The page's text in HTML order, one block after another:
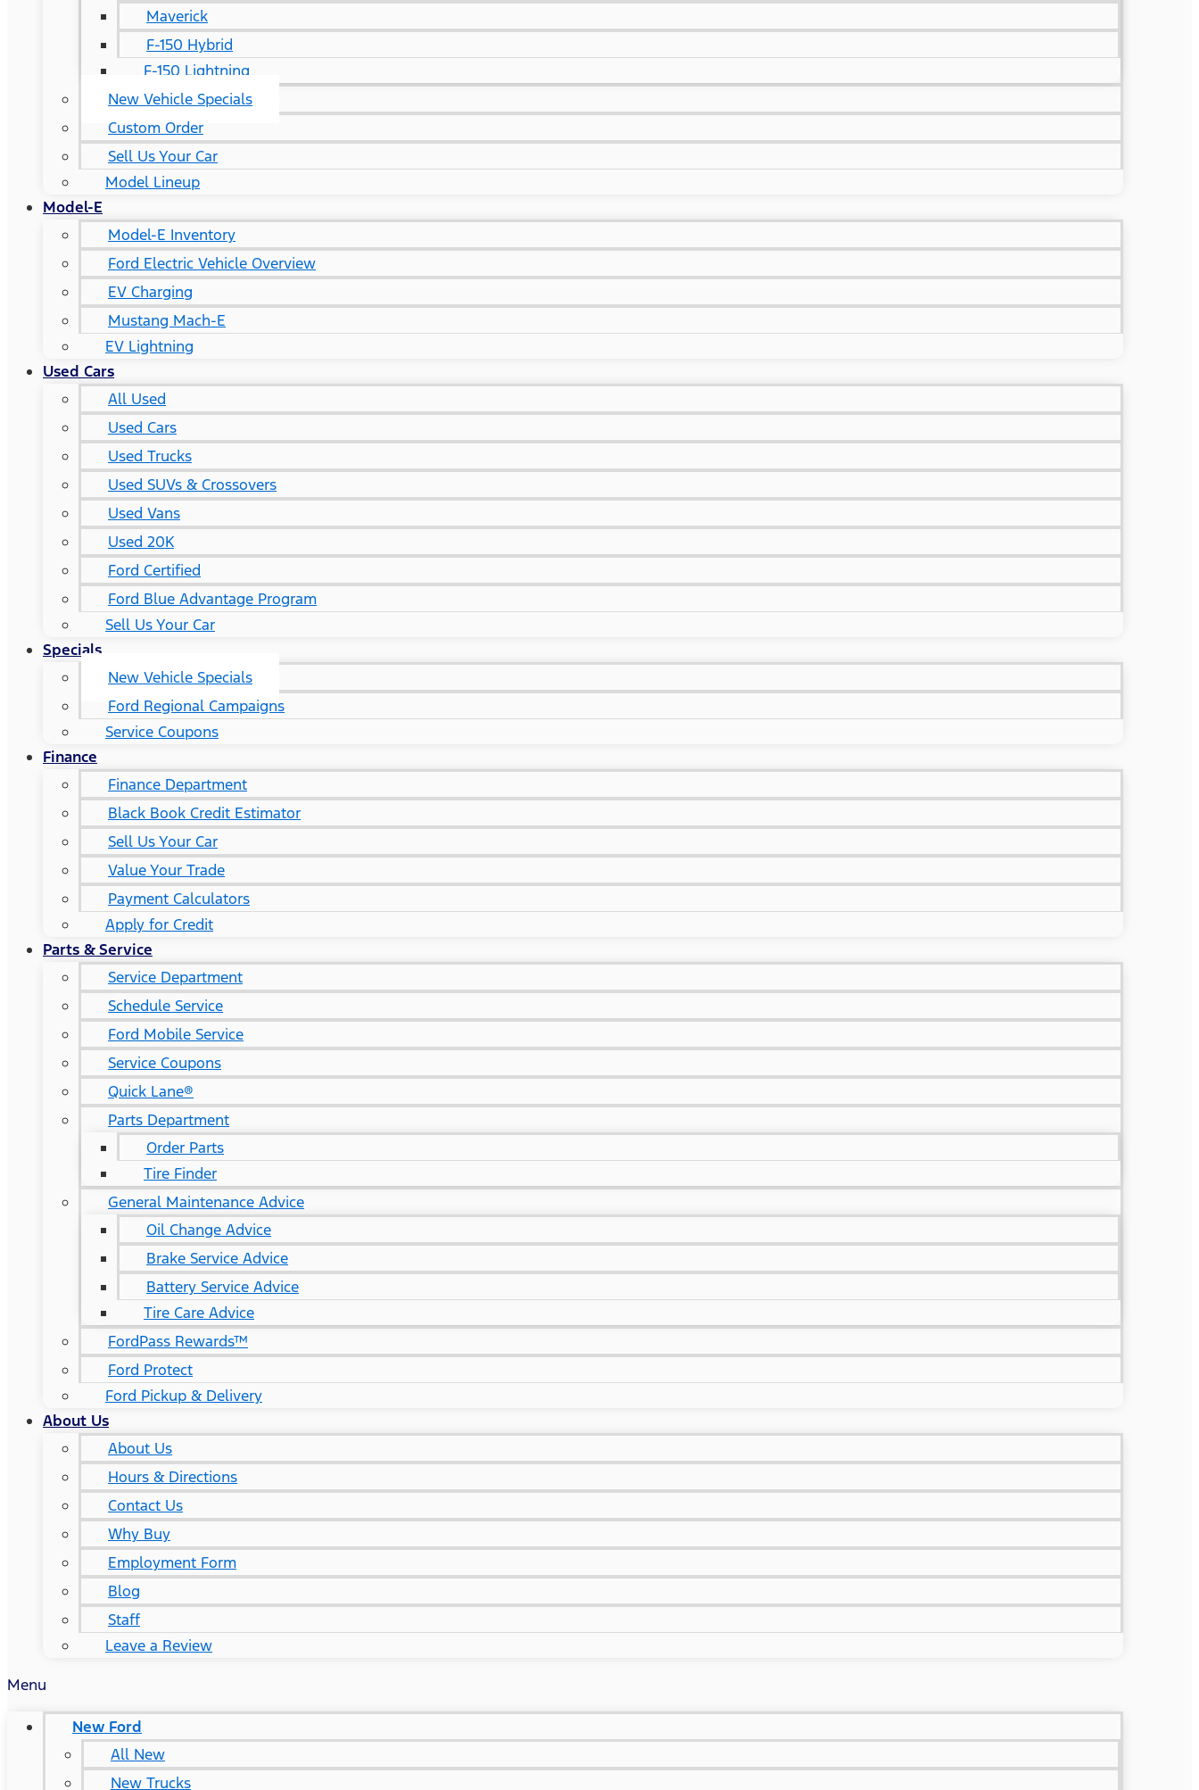
Maverick
F-150 Hybrid
F-150 Lightning
New Vehicle Specials
Custom Order
Sell Us Your Car
Model Lineup
Model-E
Model-E Inventory
Ford Electric Vehicle Overview
EV Charging
Mustang Mach-E
EV Lightning
Used Cars
All Used
Used Cars
Used Trucks
Used SUVs & Crossovers
Used Vans
Used 20K
Ford Certified
Ford Blue Advantage Program
Sell Us Your Car
Specials
New Vehicle Specials
Ford Regional Campaigns
Service Coupons
Finance
Finance Department
Black Book Credit Estimator
Sell Us Your Car
Value Your Trade
Payment Calculators
Apply for Credit
Parts & Service
Service Department
Schedule Service
Ford Mobile Service
Service Coupons
Quick Lane®
Parts Department
Order Parts
Tire Finder
General Maintenance Advice
Oil Change Advice
Brake Service Advice
Battery Service Advice
Tire Care Advice
FordPass Rewards™
Ford Protect
Ford Pickup & Delivery
About Us
About Us
Hours & Directions
Contact Us
Why Buy
Employment Form
Blog
Staff
Leave a Review
Menu
New Ford
All New
New Trucks